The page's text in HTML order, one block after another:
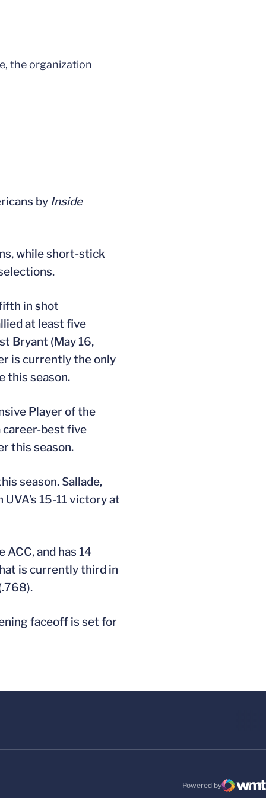
the organization
by Inside
while short-stick
in shot
at least five
Bryant (May 16,
is currently the only
this season.
Player of the
career-best five
this season.
season. Sallade,
15-11 victory at
and has 14
is currently third in
faceoff is set for
Powered by
WMT Digital
Opens in a new